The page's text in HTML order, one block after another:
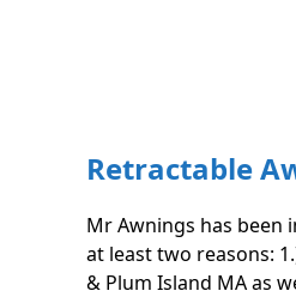
Retractable
Mr Awnings has been
at least two reasons:
& Plum Island MA as